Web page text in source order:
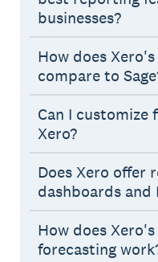
businesses?
How does
compare to
Can I
Xero?
Does Xero offer
dashboards and
How does
forecasting